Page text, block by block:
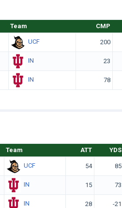
Team CMP
UCF 200
IN 23
IN 78
Team ATT YDS
UCF 54 85
IN 15 73
IN 28 -21